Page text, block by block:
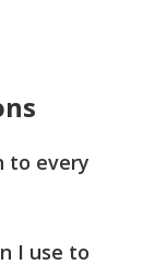
to every
I use to